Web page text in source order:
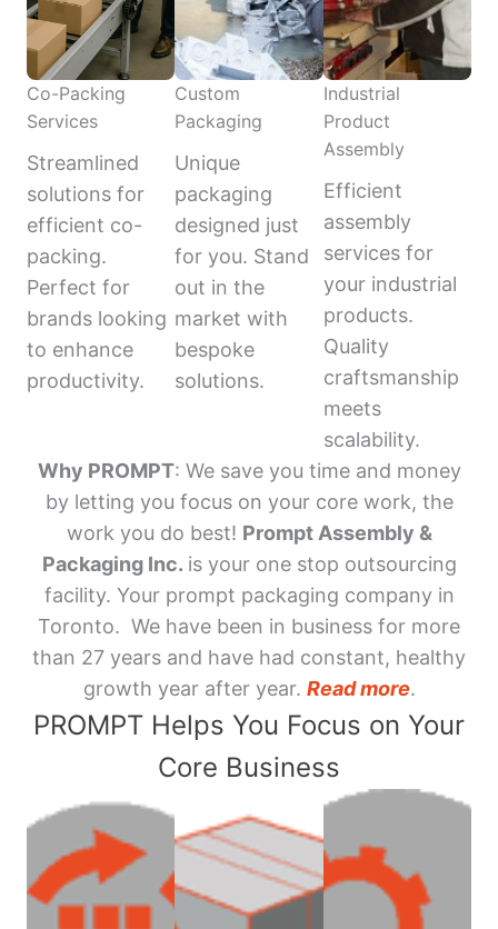
Co-Packing
Services
Streamlined
solutions for
efficient co-
packing.
Perfect for
brands looking
to enhance
productivity.
Custom
Packaging
Unique
packaging
designed just
for you. Stand
out in the
market with
bespoke
solutions.
Industrial
Product
Assembly
Efficient
assembly
services for
your industrial
products.
Quality
craftsmanship
meets
scalability.
Why PROMPT: We save you time and money
by letting you focus on your core work, the
work you do best! Prompt Assembly &
Packaging Inc. is your one stop outsourcing
facility. Your prompt packaging company in
Toronto. We have been in business for more
than 27 years and have had constant, healthy
growth year after year. Read more.
PROMPT Helps You Focus on Your
Core Business